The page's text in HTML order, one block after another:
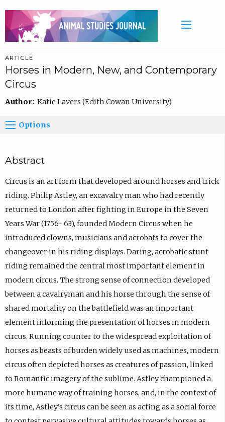
ARTICLE
Horses in Modern, New, and Contemporary
Circus
Author: Katie Lavers (Edith Cowan University)
Options
Abstract
Circus is an art form that developed around horses and trick
riding. Philip Astley, an excavalry man who had recently
returned to London after fighting in Europe in the Seven
Years War (1756- 63), founded Modern Circus when he
introduced clowns, musicians and acrobats to cover the
changeover in his riding displays. Daring, acrobatic stunt
riding remained the central most important element in
modern circus. The strong sense of connection developed
between a cavalryman and his horse through the sense of
shared mortality on the battlefield was an important
element informing the presentation of horses in modern
circus. Running counter to the widespread exploitation of
horses as beasts of burden widely used as machines, modern
circus often depicted horses as creatures of passion, linked
to Romantic imagery of the sublime. Astley championed a
more humane way of training horses, and, in the context of
its time, Astley’s circus can be seen as acting as a social force